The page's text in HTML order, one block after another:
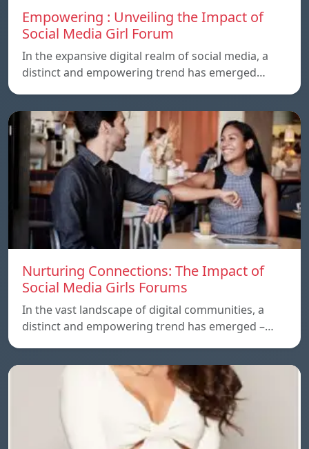
Empowering : Unveiling the Impact of
Social Media Girl Forum
In the expansive digital realm of social media, a
distinct and empowering trend has emerged…
Nurturing Connections: The Impact of
Social Media Girls Forums
In the vast landscape of digital communities, a
distinct and empowering trend has emerged –…